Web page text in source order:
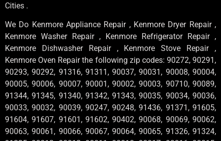
Cities .
We Do Kenmore Appliance Repair , Kenmore Dryer Repair ,
Kenmore Washer Repair , Kenmore Refrigerator Repair ,
Kenmore Dishwasher Repair , Kenmore Stove Repair ,
Kenmore Oven Repair the following zip codes: 90272, 90291,
90293, 90292, 91316, 91311, 90037, 90031, 90008, 90004,
90005, 90006, 90007, 90001, 90002, 90003, 90710, 90089,
91344, 91345, 91340, 91342, 91343, 90035, 90034, 90036,
90033, 90032, 90039, 90247, 90248, 91436, 91371, 91605,
91604, 91607, 91601, 91602, 90402, 90068, 90069, 90062,
90063, 90061, 90066, 90067, 90064, 90065, 91326, 91324,